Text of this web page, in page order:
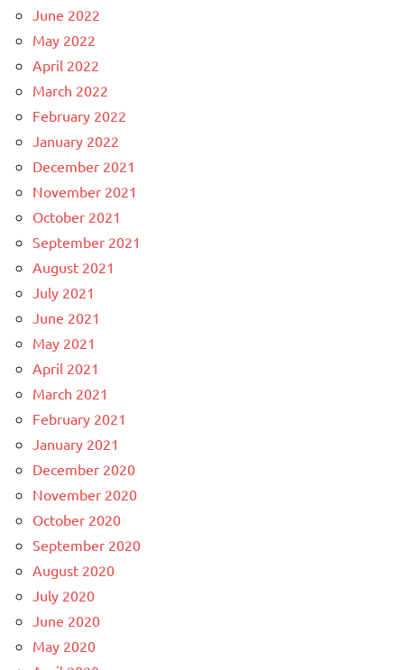
June 2022
May 2022
April 2022
March 2022
February 2022
January 2022
December 2021
November 2021
October 2021
September 2021
August 2021
July 2021
June 2021
May 2021
April 2021
March 2021
February 2021
January 2021
December 2020
November 2020
October 2020
September 2020
August 2020
July 2020
June 2020
May 2020